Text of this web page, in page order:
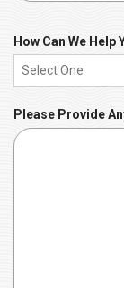
e
d
How Can We Help
Please Provide